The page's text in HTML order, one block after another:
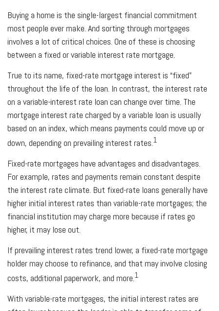
Buying a home is the single-largest financial commitment
most people ever make. And sorting through mortgages
involves a lot of critical choices. One of these is choosing
between a fixed or variable interest rate mortgage.
True to its name, fixed-rate mortgage interest is “fixed”
throughout the life of the loan. In contrast, the interest rate
on a variable-interest rate loan can change over time. The
mortgage interest rate charged by a variable loan is usually
based on an index, which means payments could move up or
down, depending on prevailing interest rates.1
Fixed-rate mortgages have advantages and disadvantages.
For example, rates and payments remain constant despite
the interest rate climate. But fixed-rate loans generally have
higher initial interest rates than variable-rate mortgages; the
financial institution may charge more because if rates go
higher, it may lose out.
If prevailing interest rates trend lower, a fixed-rate mortgage
holder may choose to refinance, and that may involve closing
costs, additional paperwork, and more.1
With variable-rate mortgages, the initial interest rates are